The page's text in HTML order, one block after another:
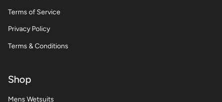
Terms of Service
Privacy Policy
Terms & Conditions
Shop
Mens Wetsuits